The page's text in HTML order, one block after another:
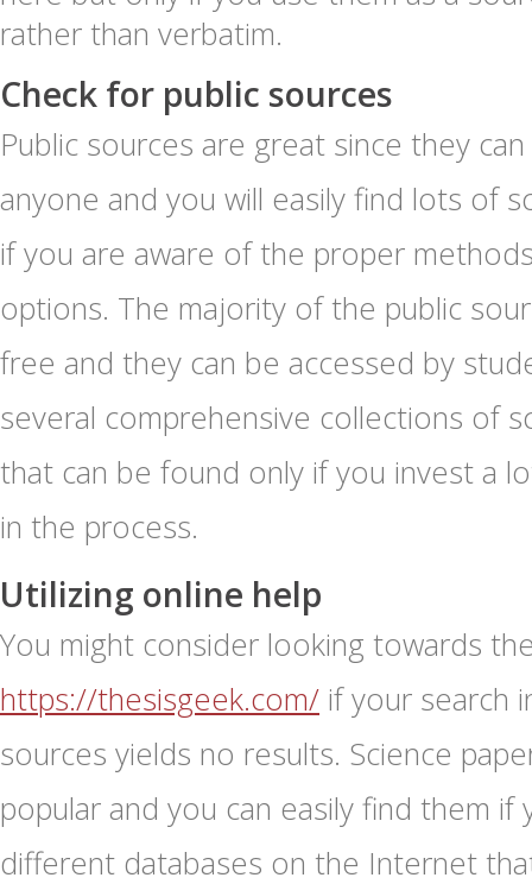
rather than verbatim.
Check for public sources
Public sources are great since they
anyone and you will easily find lots of
if you are aware of the proper
options. The majority of the public
free and they can be accessed by
several comprehensive collections of
that can be found only if you invest a
in the process.
Utilizing online help
You might consider looking towards
https://thesisgeek.com/ if your search
sources yields no results. Science
popular and you can easily find them
different databases on the Internet